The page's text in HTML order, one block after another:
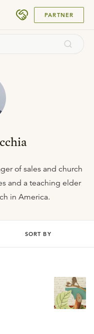
PARTNER
of sales and church
and a teaching elder
in America.
SORT BY